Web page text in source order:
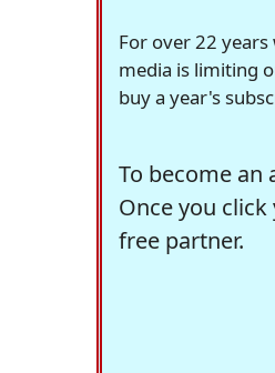
For over 22
media is limiting
buy a year's
To become an
Once you
free partner.